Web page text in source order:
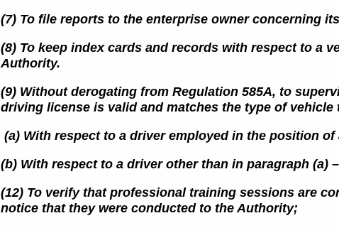
(7) To file reports to the enterprise owner concerning
(8) To keep index cards and records with respect to a
Authority.
(9) Without derogating from Regulation 585A, to
driving license is valid and matches the type of
(a) With respect to a driver employed in the position
(b) With respect to a driver other than in paragraph
(12) To verify that professional training sessions are
notice that they were conducted to the Authority;